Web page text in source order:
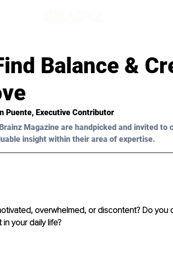
Balance &
Puente, Executive Contributor
Magazine are handpicked and invited to
insight within their area of expertise.
overwhelmed, or discontent? Do you
your daily life?